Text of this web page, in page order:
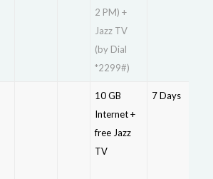
2 PM) +
Jazz TV
(by Dial
*2299#)
10 GB
Internet +
free Jazz
TV
7 Days